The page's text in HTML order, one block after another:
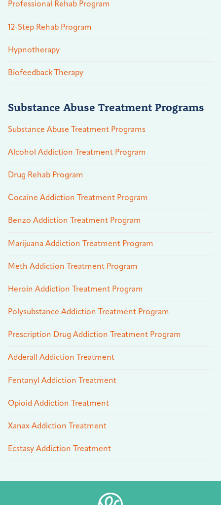
Professional Rehab Program
12-Step Rehab Program
Hypnotherapy
Biofeedback Therapy
Substance Abuse Treatment Programs
Substance Abuse Treatment Programs
Alcohol Addiction Treatment Program
Drug Rehab Program
Cocaine Addiction Treatment Program
Benzo Addiction Treatment Program
Marijuana Addiction Treatment Program
Meth Addiction Treatment Program
Heroin Addiction Treatment Program
Polysubstance Addiction Treatment Program
Prescription Drug Addiction Treatment Program
Adderall Addiction Treatment
Fentanyl Addiction Treatment
Opioid Addiction Treatment
Xanax Addiction Treatment
Ecstasy Addiction Treatment